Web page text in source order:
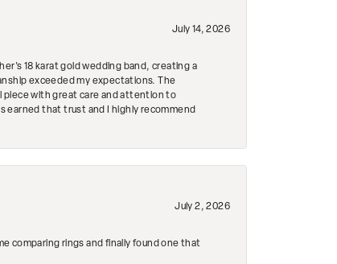
July 14, 2026
18 karat gold wedding band, creating a
exceeded my expectations. The
piece with great care and attention to
earned that trust and I highly recommend
July 2, 2026
comparing rings and finally found one that